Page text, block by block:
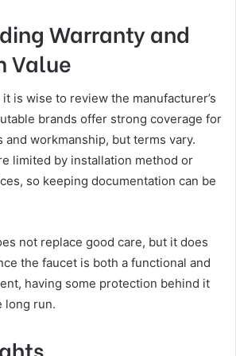
Warranty and
Value
is wise to review the manufacturer’s
brands offer strong coverage for
and workmanship, but terms vary.
limited by installation method or
so keeping documentation can be
not replace good care, but it does
the faucet is both a functional and
having some protection behind it
long run.